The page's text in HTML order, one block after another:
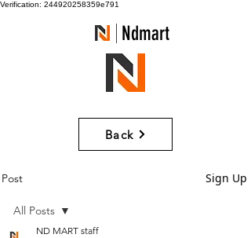
Verification: 244920258359e791
Ndmart
Back
Post Sign Up
All Posts
ND MART staff